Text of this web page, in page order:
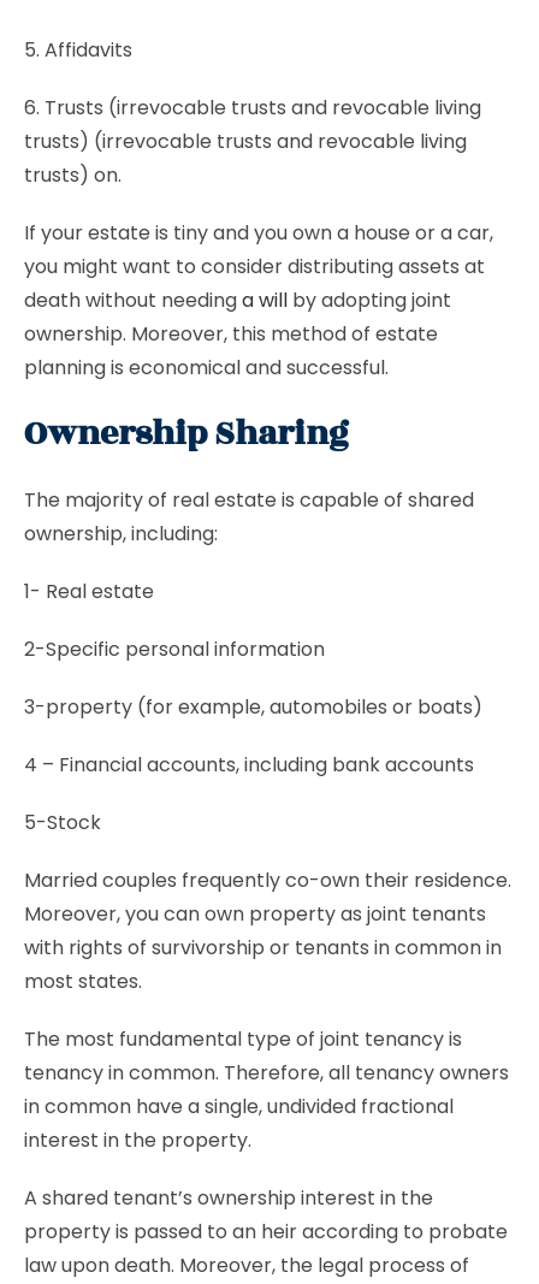
5. Affidavits
6. Trusts (irrevocable trusts and revocable living
trusts) (irrevocable trusts and revocable living
trusts) on.
If your estate is tiny and you own a house or a car,
you might want to consider distributing assets at
death without needinga will by adopting joint
ownership. Moreover, this method of estate
planning is economical and successful.
Ownership Sharing
The majority of real estate is capable of shared
ownership, including:
1- Real estate
2-Specific personal information
3-property (for example, automobiles or boats)
4 – Financial accounts, including bank accounts
5-Stock
Married couples frequently co-own their residence.
Moreover, you can own property as joint tenants
with rights of survivorship or tenants in common in
most states.
The most fundamental type of joint tenancy is
tenancy in common. Therefore, all tenancy owners
in common have a single, undivided fractional
interest in the property.
A shared tenant’s ownership interest in the
property is passed to an heir according to probate
law upon death. Moreover, the legal process of